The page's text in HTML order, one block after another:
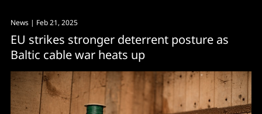
News | Feb 21, 2025
EU strikes stronger deterrent posture as
Baltic cable war heats up